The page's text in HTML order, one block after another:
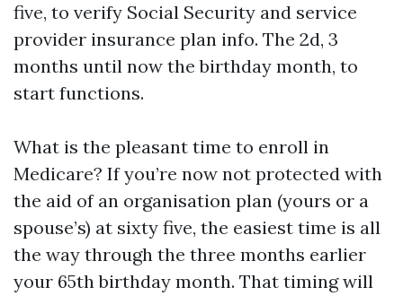
five, to verify Social Security and service
provider insurance plan info. The 2d, 3
months until now the birthday month, to
start functions.
What is the pleasant time to enroll in
Medicare? If you’re now not protected with
the aid of an organisation plan (yours or a
spouse’s) at sixty five, the easiest time is all
the way through the three months earlier
your 65th birthday month. That timing will